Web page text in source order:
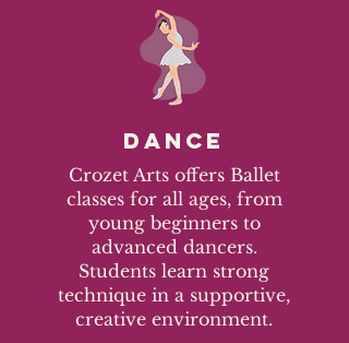
DANCE
Crozet Arts offers Ballet
classes for all ages, from
young beginners to
advanced dancers.
Students learn strong
technique in a supportive,
creative environment.